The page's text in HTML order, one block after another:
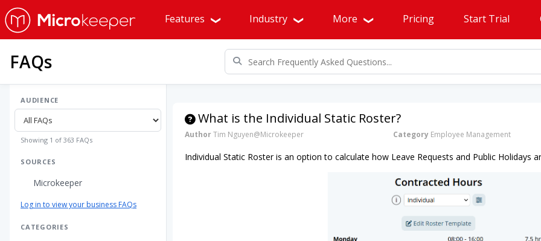
Features Industry More Pricing Start Trial
FAQs
AUDIENCE
Showing 1 of 363 FAQs
SOURCES
Microkeeper
Log in to view your business FAQs
CATEGORIES
What is the Individual Static Roster?
AuthorTim Nguyen@Microkeeper Category Employee Management
Individual Static Roster is an option to calculate how Leave Requests and Public Holidays